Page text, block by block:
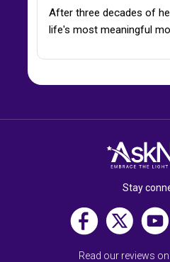
After three decades of
life's most meaningful
Stay
Read our reviews on